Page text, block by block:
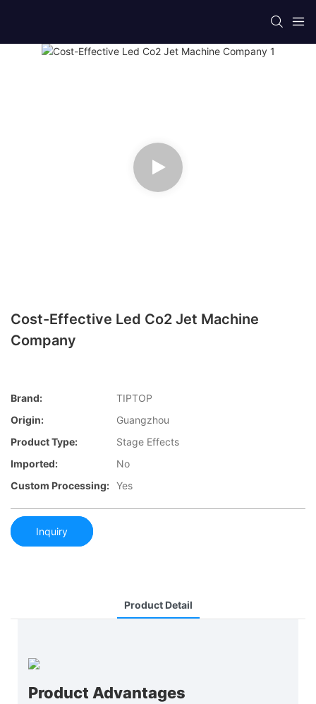
Cost-Effective Led Co2 Jet Machine
Company
Brand:
TIPTOP
Origin:
Guangzhou
Product Type:
Stage Effects
Imported:
No
Custom Processing: Yes
Inquiry
Product Detail
Product Advantages